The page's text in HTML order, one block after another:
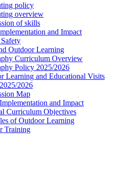
policy
overview
of skills
and Impact
Outdoor Learning
Curriculum Overview
Policy 2025/2026
Learning and Educational Visits
2026
Map
and Impact
Curriculum Objectives
of Outdoor Learning
Training